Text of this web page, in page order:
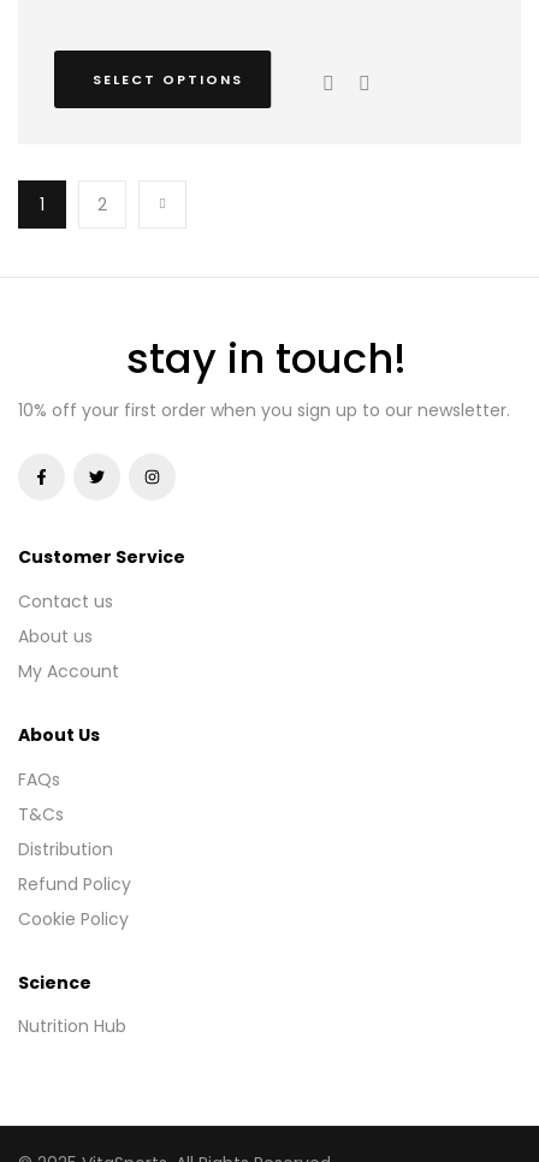
SELECT OPTIONS
1 2
stay in touch!
10% off your first order when you sign up to our newsletter.
Customer Service
Contact us
About us
My Account
About Us
FAQs
T&Cs
Distribution
Refund Policy
Cookie Policy
Science
Nutrition Hub